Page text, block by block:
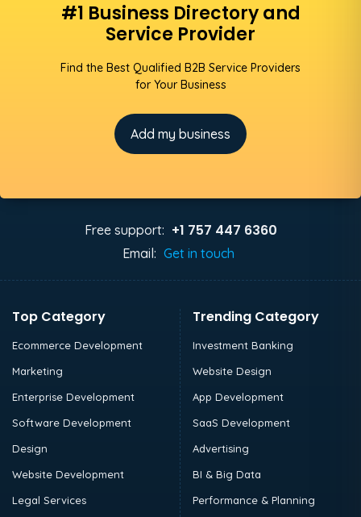
#1 Business Directory and
Service Provider
Find the Best Qualified B2B Service Providers
for Your Business
Add my business
Free support: +1 757 447 6360
Email: Get in touch
Top Category
Ecommerce Development
Marketing
Enterprise Development
Software Development
Design
Website Development
Legal Services
Trending Category
Investment Banking
Website Design
App Development
SaaS Development
Advertising
BI & Big Data
Performance & Planning